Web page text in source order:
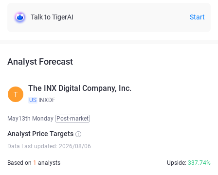
Talk to TigerAI Start
Analyst Forecast
T
The INX Digital Company, Inc.
US INXDF
May13th Monday Post-market
Analyst Price Targets
Data Last updated: 2026/08/06
Based on 1 analysts Upside: 337.74%